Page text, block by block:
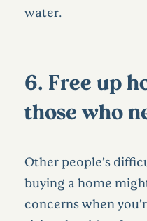
water.
6. Free up
those who
Other people’s
buying a home
concerns when